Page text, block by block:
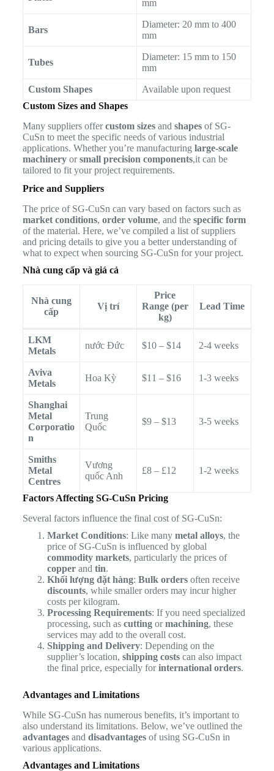
mm
Bars
Diameter: 20 mm to 400
mm
Tubes
Diameter: 15 mm to 150
mm
Custom Shapes
Available upon request
Custom Sizes and Shapes
Many suppliers offercustom sizesand shapesof SG-
CuSn to meet the specific needs of various industrial
applications. Whether you’re manufacturing large-scale
machineryorsmall precision components,it can be
tailored to fit your project requirements.
Price and Suppliers
The price of SG-CuSn can vary based on factors such as
market conditions, order volume, and the specific form
of the material. Here, we’ve compiled a list of suppliers
and pricing details to give you a better understanding of
what to expect when sourcing SG-CuSn for your project.
Nhà cung cấp và giá cả
Nhà cung
cấp
Vị trí
Price
Range (per
kg)
Lead Time
LKM
Metals
nước Đức $10 – $14 2-4 weeks
Aviva
Metals
Hoa Kỳ $11 – $16 1-3 weeks
Shanghai
Metal
Corporatio
n
Trung
Quốc
$9 – $13 3-5 weeks
Smiths
Metal
Centres
Vương
quốc Anh
£8 – £12 1-2 weeks
Factors Affecting SG-CuSn Pricing
Several factors influence the final cost of SG-CuSn:
Market Conditions: Like many metal alloys, the
price of SG-CuSn is influenced by global
commodity markets, particularly the prices of
copperand tin.
Khối lượng đặt hàng: Bulk ordersoften receive
discounts, while smaller orders may incur higher
costs per kilogram.
Processing Requirements: If you need specialized
processing, such as cuttingormachining, these
services may add to the overall cost.
Shipping and Delivery: Depending on the
supplier’s location, shipping costscan also impact
the final price, especially forinternational orders.
Advantages and Limitations
While SG-CuSn has numerous benefits, it’s important to
also understand its limitations. Below, we’ve outlined the
advantagesand disadvantagesof using SG-CuSn in
various applications.
Advantages and Limitations